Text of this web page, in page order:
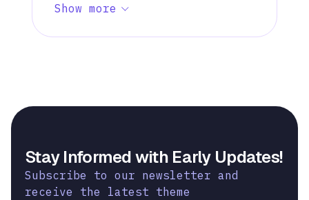
Show more
Stay Informed with Early Updates!
Subscribe to our newsletter and
receive the latest theme